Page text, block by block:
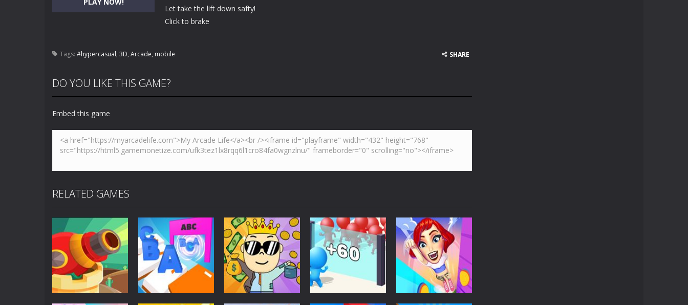
Let take the lift down safty!
Click to brake
Tags: #hypercasual, 3D, Arcade, mobile SHARE
DO YOU LIKE THIS GAME?
Embed this game
RELATED GAMES